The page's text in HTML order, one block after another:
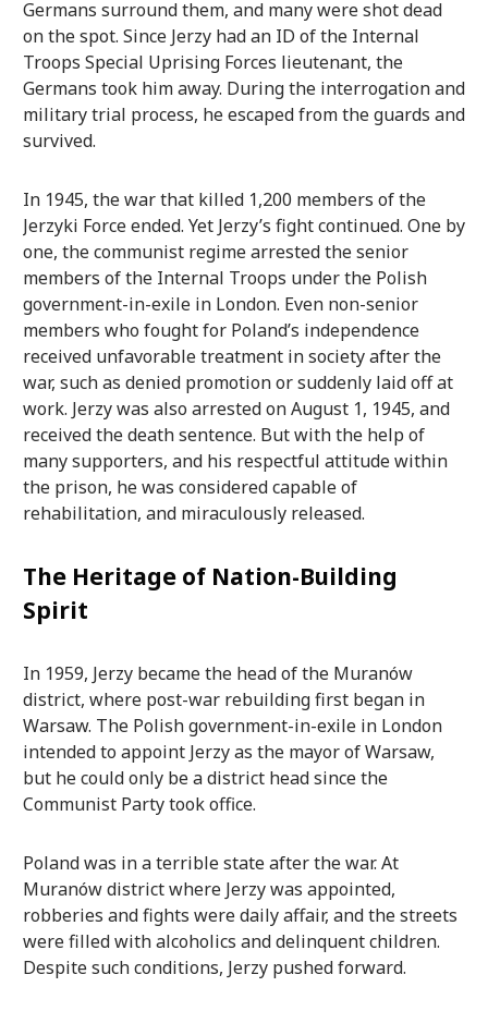
Germans surround them, and many were shot dead
on the spot. Since Jerzy had an ID of the Internal
Troops Special Uprising Forces lieutenant, the
Germans took him away. During the interrogation and
military trial process, he escaped from the guards and
survived.
In 1945, the war that killed 1,200 members of the
Jerzyki Force ended. Yet Jerzy’s fight continued. One by
one, the communist regime arrested the senior
members of the Internal Troops under the Polish
government-in-exile in London. Even non-senior
members who fought for Poland’s independence
received unfavorable treatment in society after the
war, such as denied promotion or suddenly laid off at
work. Jerzy was also arrested on August 1, 1945, and
received the death sentence. But with the help of
many supporters, and his respectful attitude within
the prison, he was considered capable of
rehabilitation, and miraculously released.
The Heritage of Nation-Building
Spirit
In 1959, Jerzy became the head of the Muranów
district, where post-war rebuilding first began in
Warsaw. The Polish government-in-exile in London
intended to appoint Jerzy as the mayor of Warsaw,
but he could only be a district head since the
Communist Party took office.
Poland was in a terrible state after the war. At
Muranów district where Jerzy was appointed,
robberies and fights were daily affair, and the streets
were filled with alcoholics and delinquent children.
Despite such conditions, Jerzy pushed forward.